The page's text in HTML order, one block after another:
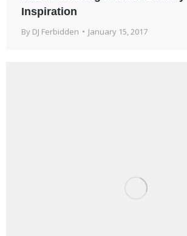
Inspiration
By DJ Ferbidden January 15, 2017